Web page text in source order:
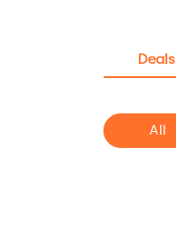
Deals
All